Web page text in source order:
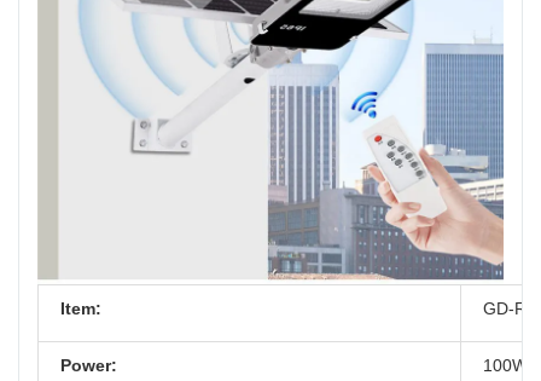
Item: GD-
Power: 100W